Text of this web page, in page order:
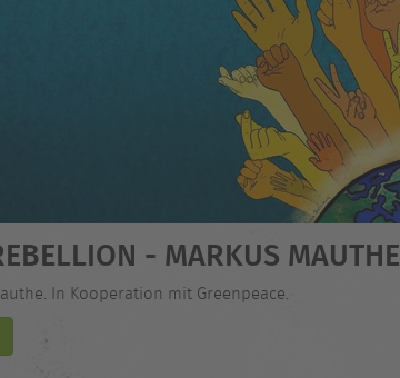
- MARKUS MAUTHE
In Kooperation mit Greenpeace.